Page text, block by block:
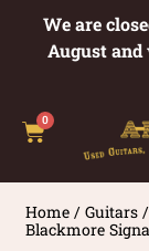
We are
August and
0
Home /Guitars
Blackmore